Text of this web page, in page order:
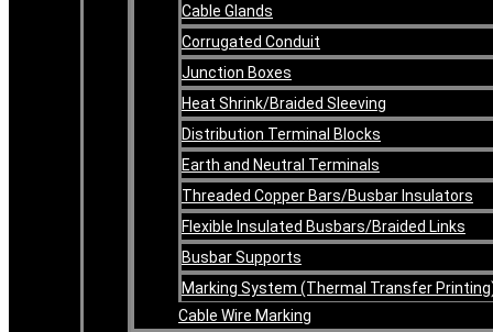
Cable Glands
Corrugated Conduit
Junction Boxes
Heat Shrink/Braided Sleeving
Distribution Terminal Blocks
Earth and Neutral Terminals
Threaded Copper Bars/Busbar Insulators
Flexible Insulated Busbars/Braided Links
Busbar Supports
Marking System (Thermal Transfer
Cable Wire Marking